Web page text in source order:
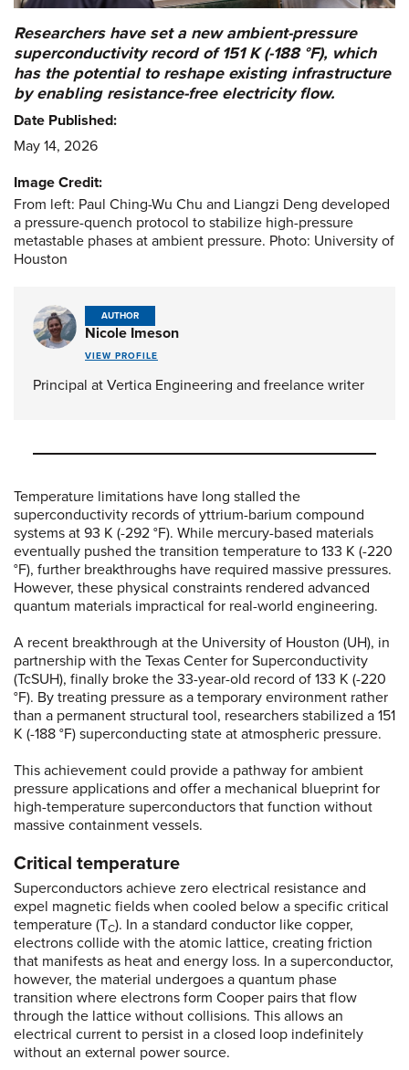
Temperature limitations have long stalled the
superconductivity records of yttrium-barium compound
systems at 93 K (-292 °F). While mercury-based materials
eventually pushed the transition temperature to 133 K (-220
°F), further breakthroughs have required massive pressures.
However, these physical constraints rendered advanced
quantum materials impractical for real-world engineering.
A recent breakthrough at the University of Houston (UH), in
partnership with the Texas Center for Superconductivity
(TcSUH), finally broke the 33-year-old record of 133 K (-220
°F). By treating pressure as a temporary environment rather
than a permanent structural tool, researchers stabilized a 151
K (-188 °F) superconducting state at atmospheric pressure.
This achievement could provide a pathway for ambient
pressure applications and offer a mechanical blueprint for
high-temperature superconductors that function without
massive containment vessels.
Critical temperature
Superconductors achieve zero electrical resistance and
expel magnetic fields when cooled below a specific critical
temperature (TC). In a standard conductor like copper,
electrons collide with the atomic lattice, creating friction
that manifests as heat and energy loss. In a superconductor,
however, the material undergoes a quantum phase
transition where electrons form Cooper pairs that flow
through the lattice without collisions. This allows an
electrical current to persist in a closed loop indefinitely
without an external power source.
Researchers have set a new ambient-pressure
superconductivity record of 151 K (-188 °F), which
has the potential to reshape existing infrastructure
by enabling resistance-free electricity flow.
Date Published:
May 14, 2026
Image Credit:
From left: Paul Ching-Wu Chu and Liangzi Deng developed
a pressure-quench protocol to stabilize high-pressure
metastable phases at ambient pressure. Photo: University of
Houston
AUTHOR
Nicole Imeson
VIEW PROFILE
Principal at Vertica Engineering and freelance writer